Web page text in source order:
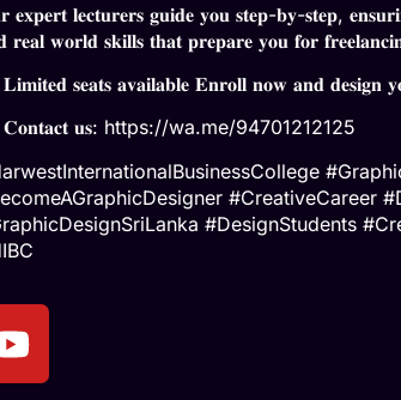
𝐞𝐱𝐩𝐞𝐫𝐭 𝐥𝐞𝐜𝐭𝐮𝐫𝐞𝐫𝐬 𝐠𝐮𝐢𝐝𝐞 𝐲𝐨𝐮 𝐬𝐭𝐞𝐩-𝐛𝐲-𝐬𝐭𝐞𝐩,
𝐫𝐞𝐚𝐥 𝐰𝐨𝐫𝐥𝐝 𝐬𝐤𝐢𝐥𝐥𝐬 𝐭𝐡𝐚𝐭 𝐩𝐫𝐞𝐩𝐚𝐫𝐞 𝐲𝐨𝐮 𝐟𝐨𝐫
𝐋𝐢𝐦𝐢𝐭𝐞𝐝 𝐬𝐞𝐚𝐭𝐬 𝐚𝐯𝐚𝐢𝐥𝐚𝐛𝐥𝐞 𝐄𝐧𝐫𝐨𝐥𝐥 𝐧𝐨𝐰 𝐚𝐧𝐝 𝐝𝐞𝐬𝐢𝐠𝐧
𝐂𝐨𝐧𝐭𝐚𝐜𝐭 𝐮𝐬: https://wa.me/94701212125
#CreativeCareer
#DesignStudents